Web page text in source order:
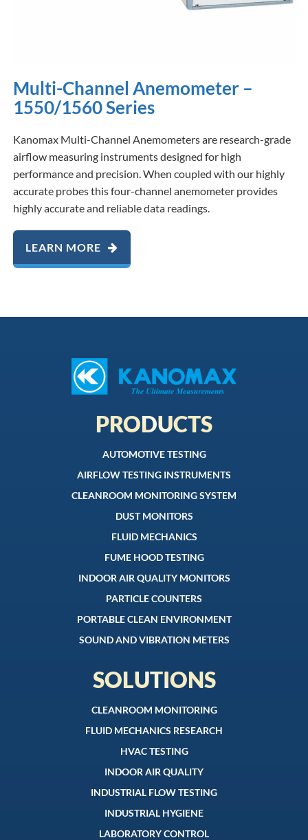
Multi-Channel Anemometer –
1550/1560 Series
Kanomax Multi-Channel Anemometers are research-grade
airflow measuring instruments designed for high
performance and precision. When coupled with our highly
accurate probes this four-channel anemometer provides
highly accurate and reliable data readings.
LEARN MORE
PRODUCTS
AUTOMOTIVE TESTING
AIRFLOW TESTING INSTRUMENTS
CLEANROOM MONITORING SYSTEM
DUST MONITORS
FLUID MECHANICS
FUME HOOD TESTING
INDOOR AIR QUALITY MONITORS
PARTICLE COUNTERS
PORTABLE CLEAN ENVIRONMENT
SOUND AND VIBRATION METERS
SOLUTIONS
CLEANROOM MONITORING
FLUID MECHANICS RESEARCH
HVAC TESTING
INDOOR AIR QUALITY
INDUSTRIAL FLOW TESTING
INDUSTRIAL HYGIENE
LABORATORY CONTROL